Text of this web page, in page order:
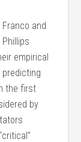
and
empirical
the first
by